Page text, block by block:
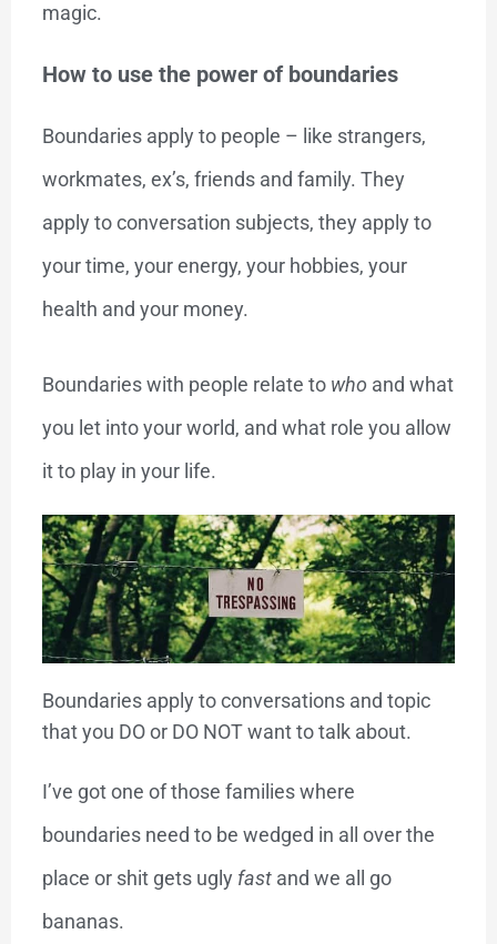
magic.
How to use the power of boundaries
Boundaries apply to people – like strangers,
workmates, ex’s, friends and family. They
apply to conversation subjects, they apply to
your time, your energy, your hobbies, your
health and your money.
Boundaries with people relate to who and what
you let into your world, and what role you allow
it to play in your life.
Boundaries apply to conversations and topic
that you DO or DO NOT want to talk about.
I’ve got one of those families where
boundaries need to be wedged in all over the
place or shit gets ugly fastand we all go
bananas.